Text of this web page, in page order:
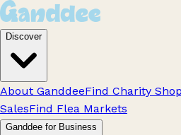
Discover
About GanddeeFind Charity
SalesFind Flea Markets
Ganddee for Business